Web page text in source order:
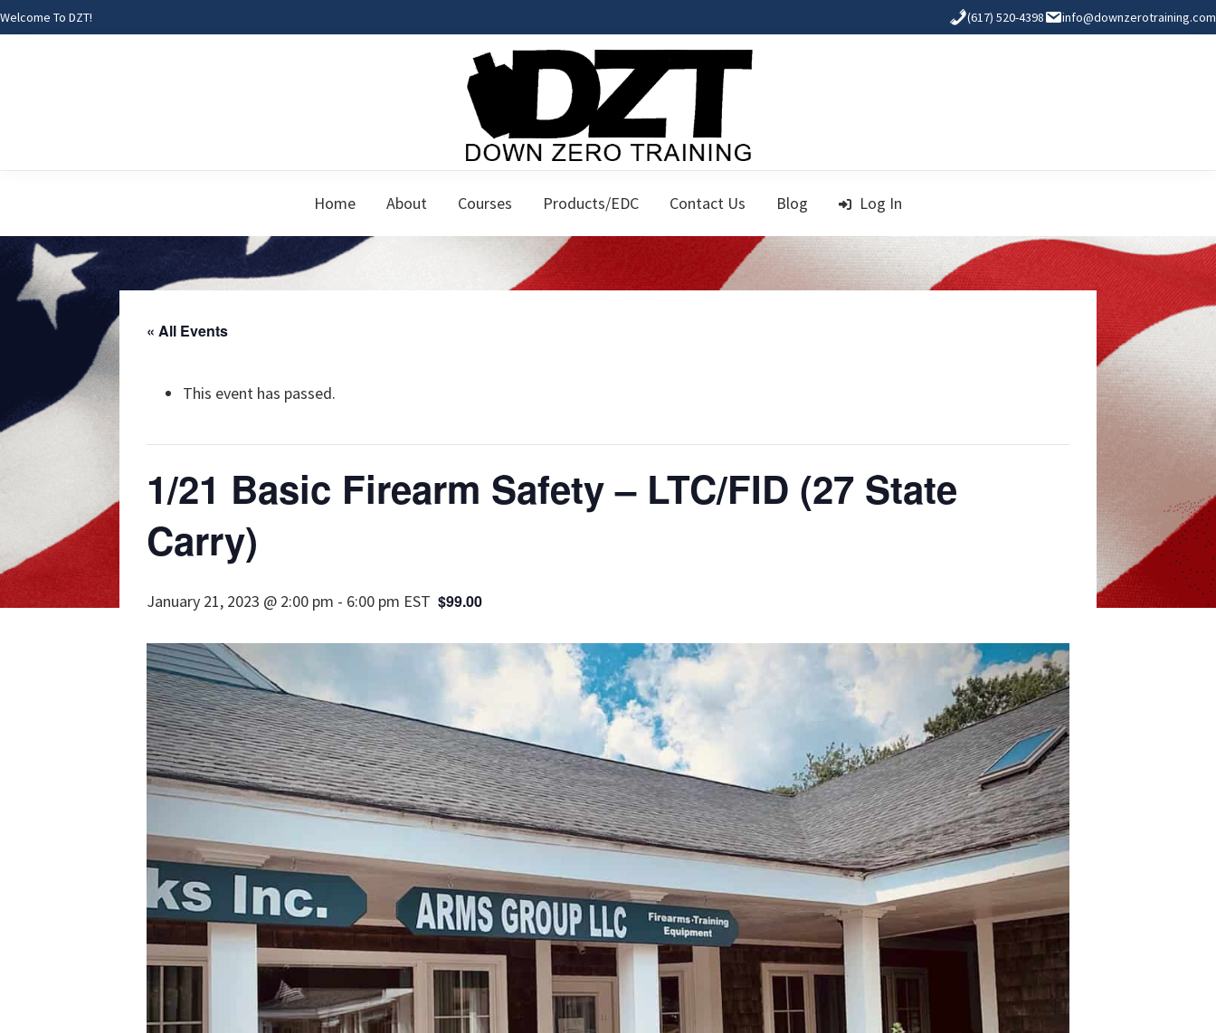
Skip
to
Skip
to
Skip
to
Welcome To DZT! (617) 520-4398 info@downzerotraining.com
Zero
Training
Classes
for
Responsible
Home About Courses Products/EDC Contact Us Blog Log In
« All Events
This event has passed.
1/21 Basic Firearm Safety – LTC/FID (27 State
Carry)
January 21, 2023 @ 2:00 pm - 6:00 pm EST $99.00